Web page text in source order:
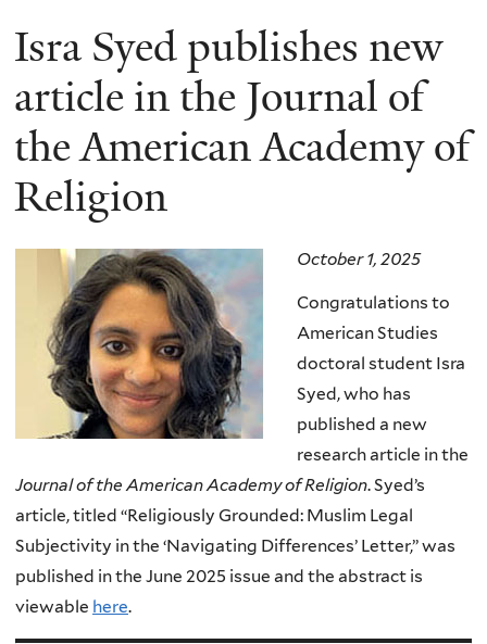
You
are
here
Isra Syed publishes new
article in the Journal of
the American Academy of
Religion
October 1, 2025
Congratulations to
American Studies
doctoral student Isra
Syed, who has
published a new
research article in the
Journal of the American Academy of Religion. Syed’s
article, titled “Religiously Grounded: Muslim Legal
Subjectivity in the ‘Navigating Differences’ Letter,” was
published in the June 2025 issue and the abstract is
viewable here.